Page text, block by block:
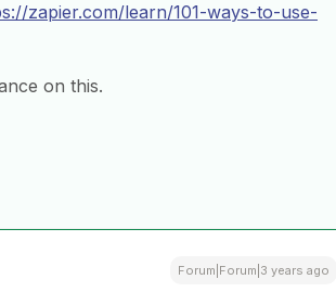
zapier.com/learn/101-ways-to-use-
on this.
Forum|Forum|3 years ago